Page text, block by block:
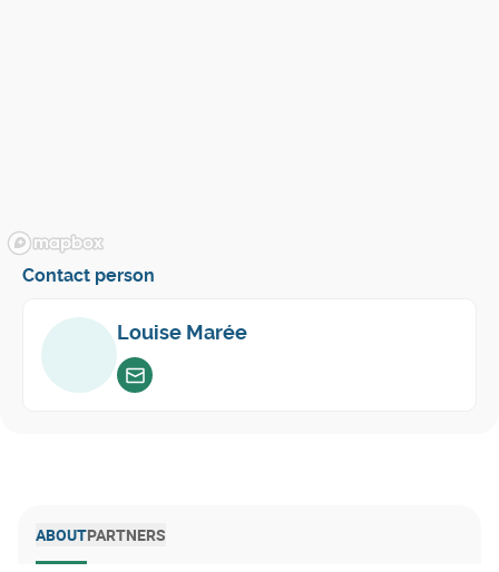
Contact person
Louise Marée
Envoyer un email
ABOUTPARTNERS